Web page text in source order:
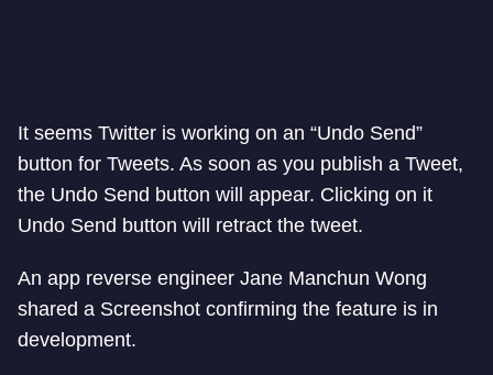
It seems Twitter is working on an “Undo Send”
button for Tweets. As soon as you publish a Tweet,
the Undo Send button will appear. Clicking on it
Undo Send button will retract the tweet.
An app reverse engineer Jane Manchun Wong
shared a Screenshot confirming the feature is in
development.